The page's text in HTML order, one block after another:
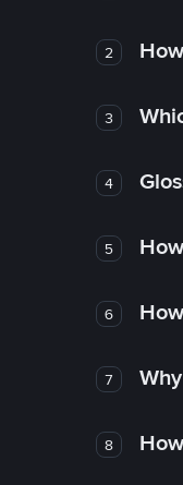
2
3
4
5
6
7
8